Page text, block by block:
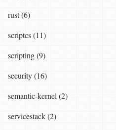
rust (6)
scriptcs (11)
scripting (9)
security (16)
semantic-kernel (2)
servicestack (2)